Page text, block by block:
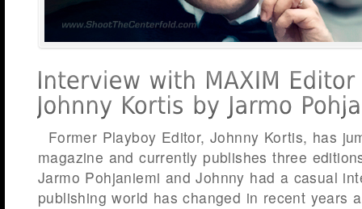
Former Playboy Editor, Johnny Kortis, has
magazine and currently publishes three
Jarmo Pohjaniemi and Johnny had a casual
publishing world has changed in recent years